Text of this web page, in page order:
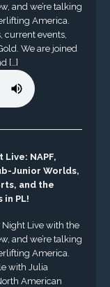
and we’re talking
America.
current events,
We are joined
[…]
Live: NAPF,
Junior Worlds,
and the
in PL!
Night Live with the
and we’re talking
America.
with Julia
American